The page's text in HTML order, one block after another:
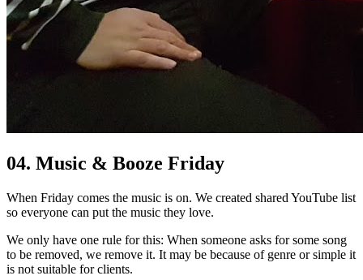
04. Music & Booze Friday
When Friday comes the music is on. We created shared YouTube list
so everyone can put the music they love.
We only have one rule for this: When someone asks for some song
to be removed, we remove it. It may be because of genre or simple it
is not suitable for clients.